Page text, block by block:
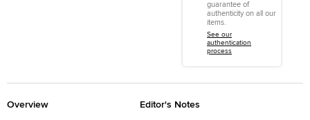
guarantee of
authenticity on all our
items.
See our
authentication
process
Overview Editor's Notes